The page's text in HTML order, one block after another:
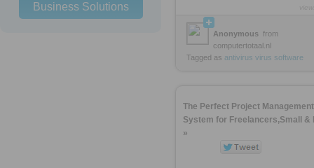
Business Solutions
Anonymous from
computertotaal.nl
Tagged as antivirus virus software
The Perfect Project Management
System for Freelancers,Small &
»